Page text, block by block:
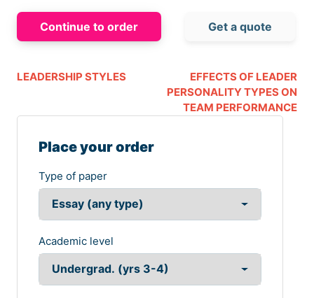
Continue to order Get a quote
LEADERSHIP STYLES
EFFECTS OF LEADER
PERSONALITY TYPES ON
TEAM PERFORMANCE
Place your order
Type of paper
Academic level